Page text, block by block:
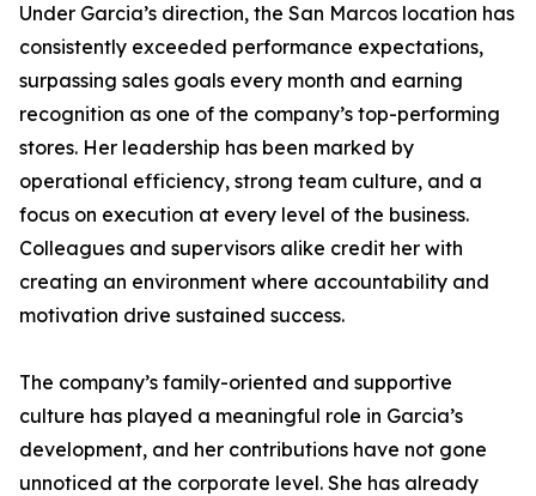
Under Garcia’s direction, the San Marcos location has
consistently exceeded performance expectations,
surpassing sales goals every month and earning
recognition as one of the company’s top-performing
stores. Her leadership has been marked by
operational efficiency, strong team culture, and a
focus on execution at every level of the business.
Colleagues and supervisors alike credit her with
creating an environment where accountability and
motivation drive sustained success.
The company’s family-oriented and supportive
culture has played a meaningful role in Garcia’s
development, and her contributions have not gone
unnoticed at the corporate level. She has already